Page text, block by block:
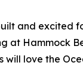
and excited
at Hammock
will love the